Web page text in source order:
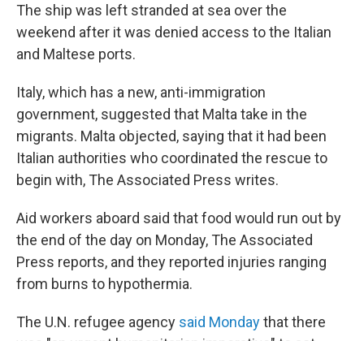
The ship was left stranded at sea over the
weekend after it was denied access to the Italian
and Maltese ports.
Italy, which has a new, anti-immigration
government, suggested that Malta take in the
migrants. Malta objected, saying that it had been
Italian authorities who coordinated the rescue to
begin with, The Associated Press writes.
Aid workers aboard said that food would run out by
the end of the day on Monday, The Associated
Press reports, and they reported injuries ranging
from burns to hypothermia.
The U.N. refugee agency said Mondaythat there